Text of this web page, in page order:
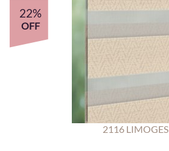
22%
OFF
2116 LIMOGES